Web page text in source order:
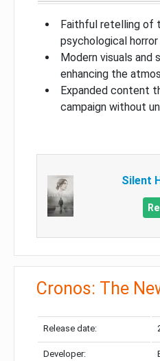
Faithful retelling of
psychological
Modern visuals and
enhancing the
Expanded content
campaign without
Silent
Cronos: The
Release date:
Developer: